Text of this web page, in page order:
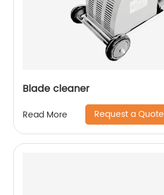
Blade cleaner
Read More Request a Quote